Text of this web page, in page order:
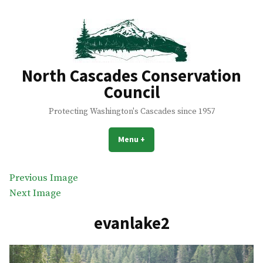
North Cascades Conservation
Council
Protecting Washington's Cascades since 1957
Menu +
Previous Image
Next Image
evanlake2